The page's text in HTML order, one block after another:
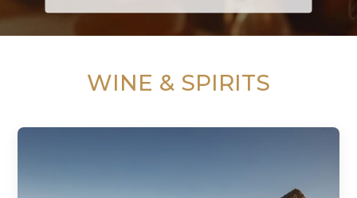
WINE & SPIRITS